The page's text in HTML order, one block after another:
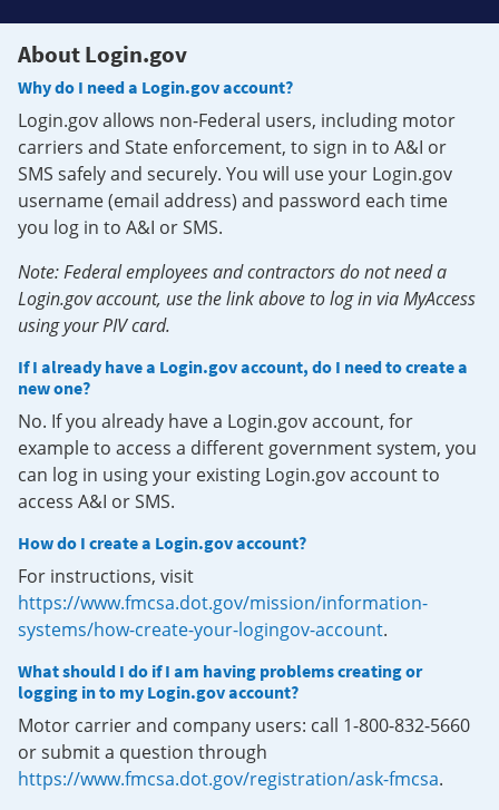
About Login.gov
Why do I need a Login.gov account?
Login.gov allows non-Federal users, including motor
carriers and State enforcement, to sign in to A&I or
SMS safely and securely. You will use your Login.gov
username (email address) and password each time
you log in to A&I or SMS.
Note: Federal employees and contractors do not need a
Login.gov account, use the link above to log in via MyAccess
using your PIV card.
If I already have a Login.gov account, do I need to create a
new one?
No. If you already have a Login.gov account, for
example to access a different government system, you
can log in using your existing Login.gov account to
access A&I or SMS.
How do I create a Login.gov account?
For instructions, visit
https://www.fmcsa.dot.gov/mission/information-
systems/how-create-your-logingov-account.
What should I do if I am having problems creating or
logging in to my Login.gov account?
Motor carrier and company users: call 1-800-832-5660
or submit a question through
https://www.fmcsa.dot.gov/registration/ask-fmcsa.